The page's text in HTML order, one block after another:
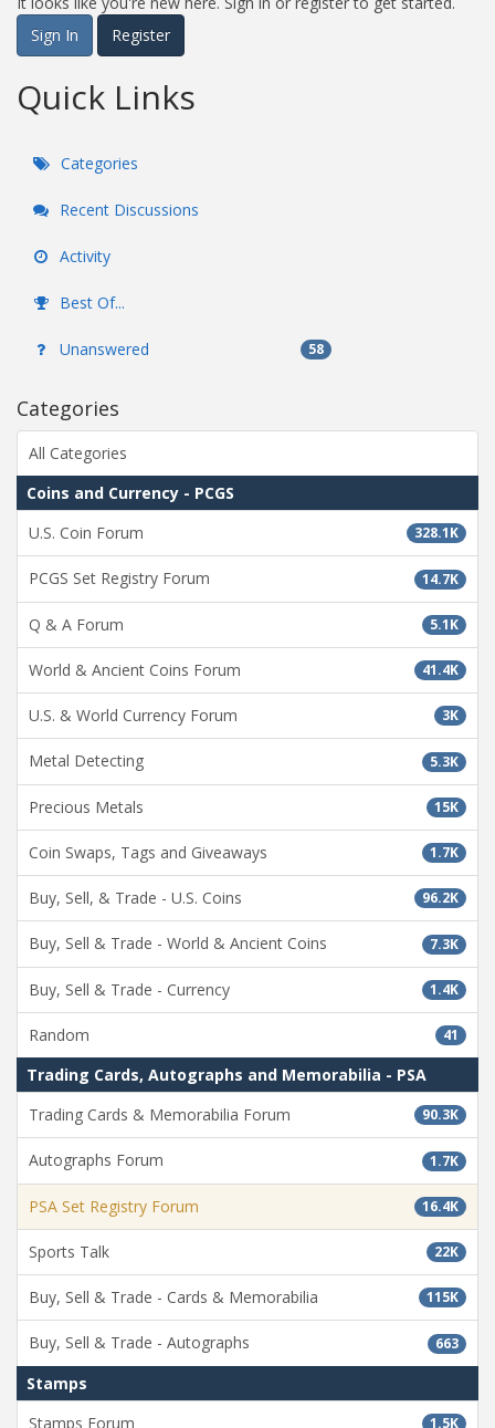
Sign In
Register
Quick Links
Categories
Recent Discussions
Activity
Best Of...
Unanswered 58
Categories
All Categories
Coins and Currency - PCGS
328.1K
U.S. Coin Forum
14.7K
PCGS Set Registry Forum
5.1K
Q & A Forum
41.4K
World & Ancient Coins Forum
3K
U.S. & World Currency Forum
5.3K
Metal Detecting
15K
Precious Metals
1.7K
Coin Swaps, Tags and Giveaways
96.2K
Buy, Sell, & Trade - U.S. Coins
7.3K
Buy, Sell & Trade - World & Ancient Coins
1.4K
Buy, Sell & Trade - Currency
41
Random
Trading Cards, Autographs and Memorabilia - PSA
90.3K
Trading Cards & Memorabilia Forum
1.7K
Autographs Forum
16.4K
PSA Set Registry Forum
22K
Sports Talk
115K
Buy, Sell & Trade - Cards & Memorabilia
663
Buy, Sell & Trade - Autographs
Stamps
1.5K
Stamps Forum